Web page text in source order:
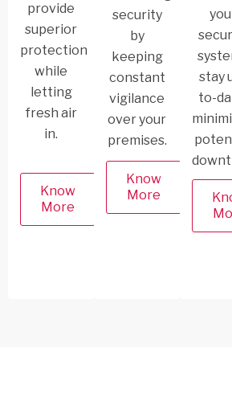
provide
superior
protection
while
letting
fresh air
in.
Know
More
security
by
keeping
constant
vigilance
over your
premises.
Know
More
stay
to-